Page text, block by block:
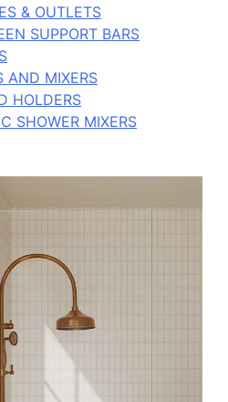
& OUTLETS
SUPPORT BARS
AND MIXERS
HOLDERS
SHOWER MIXERS